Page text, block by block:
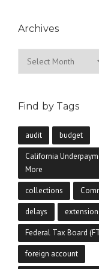
Archives
Find by Tags
audit budget
California
More
collections
delays extension
Federal Tax Board
foreign account